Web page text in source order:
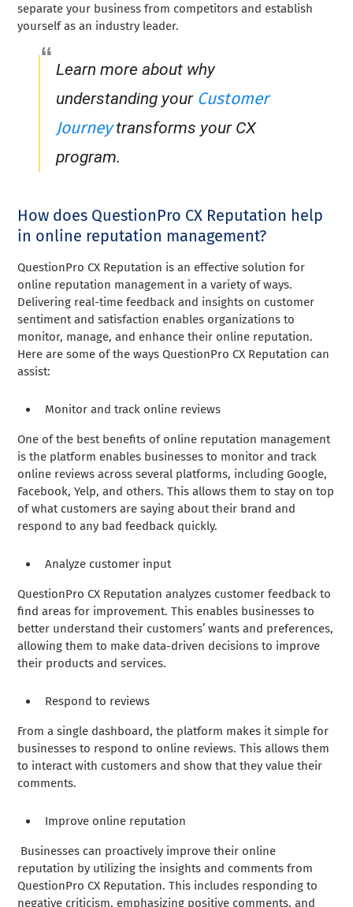
separate your business from competitors and establish
yourself as an industry leader.
Learn more about why
understanding your Customer
Journeytransforms your CX
program.
How does QuestionPro CX Reputation help
in online reputation management?
QuestionPro CX Reputation is an effective solution for
online reputation management in a variety of ways.
Delivering real-time feedback and insights on customer
sentiment and satisfaction enables organizations to
monitor, manage, and enhance their online reputation.
Here are some of the ways QuestionPro CX Reputation can
assist:
Monitor and track online reviews
One of the best benefits of online reputation management
is the platform enables businesses to monitor and track
online reviews across several platforms, including Google,
Facebook, Yelp, and others. This allows them to stay on top
of what customers are saying about their brand and
respond to any bad feedback quickly.
Analyze customer input
QuestionPro CX Reputation analyzes customer feedback to
find areas for improvement. This enables businesses to
better understand their customers’ wants and preferences,
allowing them to make data-driven decisions to improve
their products and services.
Respond to reviews
From a single dashboard, the platform makes it simple for
businesses to respond to online reviews. This allows them
to interact with customers and show that they value their
comments.
Improve online reputation
Businesses can proactively improve their online
reputation by utilizing the insights and comments from
QuestionPro CX Reputation. This includes responding to
negative criticism, emphasizing positive comments, and